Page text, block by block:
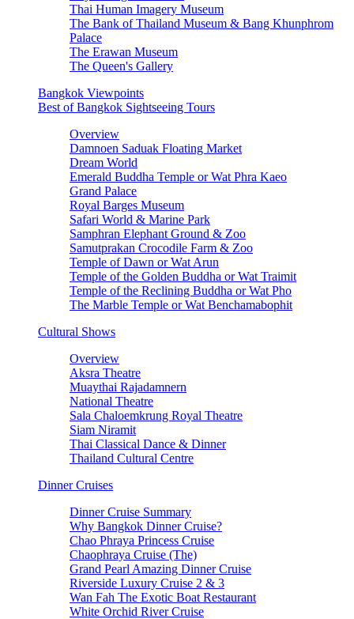
Thai Human Imagery Museum
The Bank of Thailand Museum & Bang Khunphrom
Palace
The Erawan Museum
The Queen's Gallery
Bangkok Viewpoints
Best of Bangkok Sightseeing Tours
Overview
Damnoen Saduak Floating Market
Dream World
Emerald Buddha Temple or Wat Phra Kaeo
Grand Palace
Royal Barges Museum
Safari World & Marine Park
Samphran Elephant Ground & Zoo
Samutprakan Crocodile Farm & Zoo
Temple of Dawn or Wat Arun
Temple of the Golden Buddha or Wat Traimit
Temple of the Reclining Buddha or Wat Pho
The Marble Temple or Wat Benchamabophit
Cultural Shows
Overview
Aksra Theatre
Muaythai Rajadamnern
National Theatre
Sala Chaloemkrung Royal Theatre
Siam Niramit
Thai Classical Dance & Dinner
Thailand Cultural Centre
Dinner Cruises
Dinner Cruise Summary
Why Bangkok Dinner Cruise?
Chao Phraya Princess Cruise
Chaophraya Cruise (The)
Grand Pearl Amazing Dinner Cruise
Riverside Luxury Cruise 2 & 3
Wan Fah The Exotic Boat Restaurant
White Orchid River Cruise